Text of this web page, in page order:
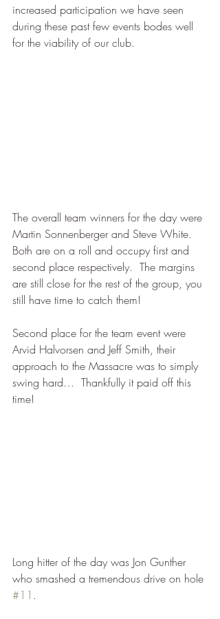
increased participation we have seen
during these past few events bodes well
for the viability of our club.
The overall team winners for the day were
Martin Sonnenberger and Steve White.
Both are on a roll and occupy first and
second place respectively.  The margins
are still close for the rest of the group, you
still have time to catch them!
Second place for the team event were
Arvid Halvorsen and Jeff Smith, their
approach to the Massacre was to simply
swing hard…  Thankfully it paid off this
time!
Long hitter of the day was Jon Gunther
who smashed a tremendous drive on hole
#11 .